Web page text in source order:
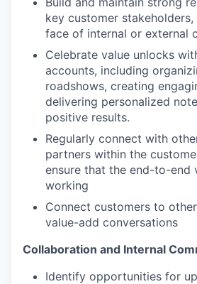
key customer
face of internal or external
Celebrate value unlocks
accounts, including
roadshows, creating
delivering personalized
positive results.
Regularly connect with
partners within the
ensure that the end-to-end
working
Connect customers to
value-add conversations
Collaboration and Internal
Identify opportunities for